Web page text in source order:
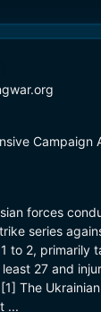
Campaign
forces
series
to 2, primarily
27 and
The
...